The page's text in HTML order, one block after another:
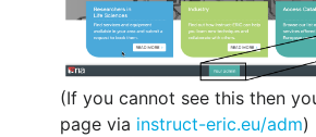
(If you cannot see this then
page via instruct-eric.eu/adm)